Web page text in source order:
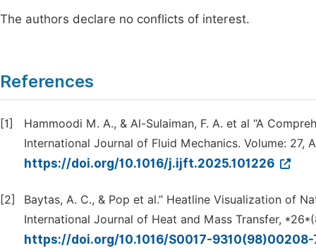
The authors declare no conflicts of interest.
References
[1]
Hammoodi M. A., & Al-Sulaiman, F. A. et al “A
International Journal of Fluid Mechanics. Volume: 27,
https://doi.org/10.1016/j.ijft.2025.101226
[2]
Baytas, A. C., & Pop et al.” Heatline Visualization of
International Journal of Heat and Mass Transfer,
https://doi.org/10.1016/S0017-